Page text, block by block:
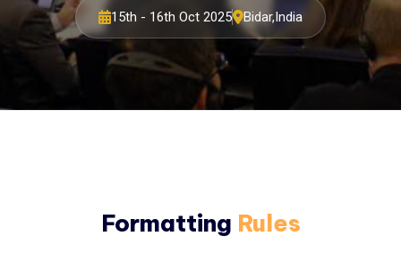
15th - 16th Oct 2025 Bidar,India
Formatting Rules